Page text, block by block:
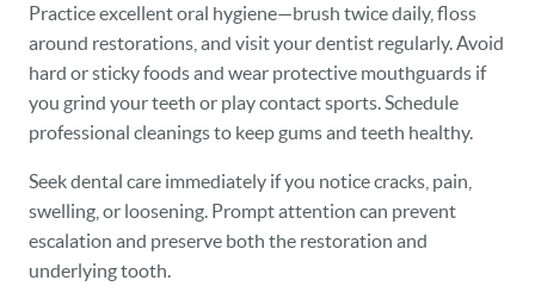
Practice excellent oral hygiene—brush twice daily, floss
around restorations, and visit your dentist regularly. Avoid
hard or sticky foods and wear protective mouthguards if
you grind your teeth or play contact sports. Schedule
professional cleanings to keep gums and teeth healthy.
Seek dental care immediately if you notice cracks, pain,
swelling, or loosening. Prompt attention can prevent
escalation and preserve both the restoration and
underlying tooth.